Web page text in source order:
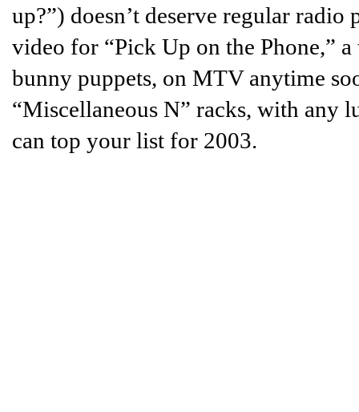
up?”) doesn’t deserve regular
video for “Pick Up on the Phone,”
bunny puppets, on MTV anytime
“Miscellaneous N” racks, with any
can top your list for 2003.